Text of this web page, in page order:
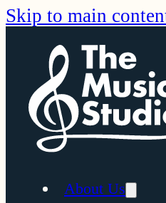
Skip to main
About Us